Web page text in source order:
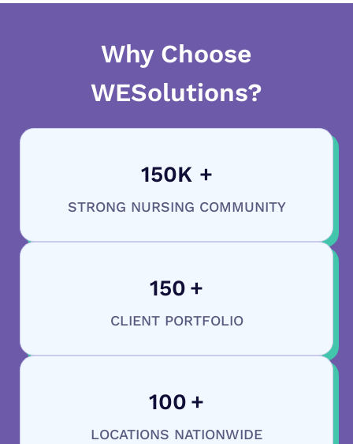
Why Choose
WESolutions?
150K +
STRONG NURSING COMMUNITY
150 +
CLIENT PORTFOLIO
100 +
LOCATIONS NATIONWIDE